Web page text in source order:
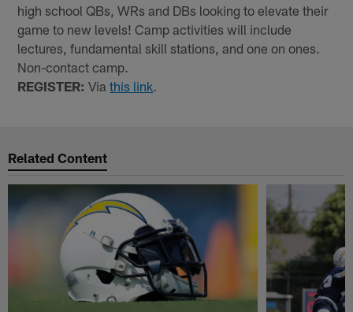
high school QBs, WRs and DBs looking to elevate their
game to new levels! Camp activities will include
lectures, fundamental skill stations, and one on ones.
Non-contact camp.
REGISTER: Viathis link
Related Content